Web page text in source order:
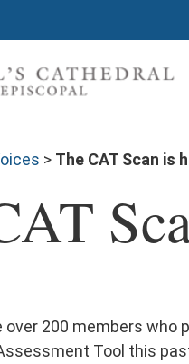
> The CAT Scan is
over 200 members who
Tool this